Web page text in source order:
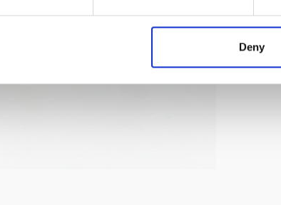
Deny